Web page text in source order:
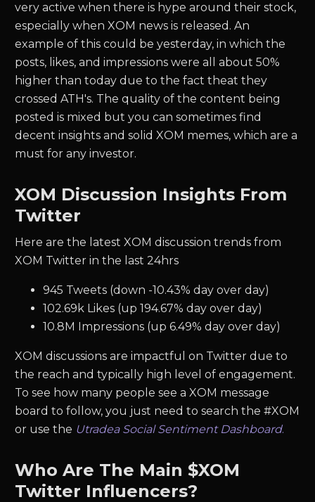
very active when there is hype around their stock,
especially when XOM news is released. An
example of this could be yesterday, in which the
posts, likes, and impressions were all about 50%
higher than today due to the fact theat they
crossed ATH's. The quality of the content being
posted is mixed but you can sometimes find
decent insights and solid XOM memes, which are a
must for any investor.
XOM Discussion Insights From
Twitter
Here are the latest XOM discussion trends from
XOM Twitter in the last 24hrs
945 Tweets (down -10.43% day over day)
102.69k Likes (up 194.67% day over day)
10.8M Impressions (up 6.49% day over day)
XOM discussions are impactful on Twitter due to
the reach and typically high level of engagement.
To see how many people see a XOM message
board to follow, you just need to search the #XOM
or use the Utradea Social Sentiment Dashboard.
Who Are The Main $XOM
Twitter Influencers?